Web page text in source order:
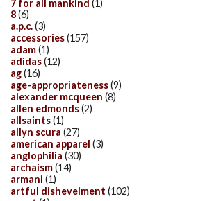
7 for all mankind (1)
8(6)
a.p.c.(3)
accessories(157)
adam(1)
adidas(12)
ag(16)
age-appropriateness(9)
alexander mcqueen (8)
allen edmonds(2)
allsaints(1)
allyn scura (27)
american apparel (3)
anglophilia (30)
archaism(14)
armani (1)
artful dishevelment (102)